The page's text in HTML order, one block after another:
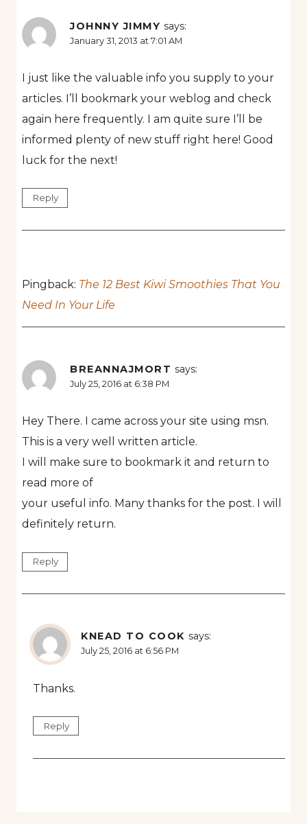
JOHNNY JIMMY says:
January 31, 2013 at 7:01 AM
I just like the valuable info you supply to your
articles. I’ll bookmark your weblog and check
again here frequently. I am quite sure I’ll be
informed plenty of new stuff right here! Good
luck for the next!
Reply
Pingback: The 12 Best Kiwi Smoothies That You
Need In Your Life
BREANNAJMORT says:
July 25, 2016 at 6:38 PM
Hey There. I came across your site using msn.
This is a very well written article.
I will make sure to bookmark it and return to
read more of
your useful info. Many thanks for the post. I will
definitely return.
Reply
KNEAD TO COOK says:
July 25, 2016 at 6:56 PM
Thanks.
Reply